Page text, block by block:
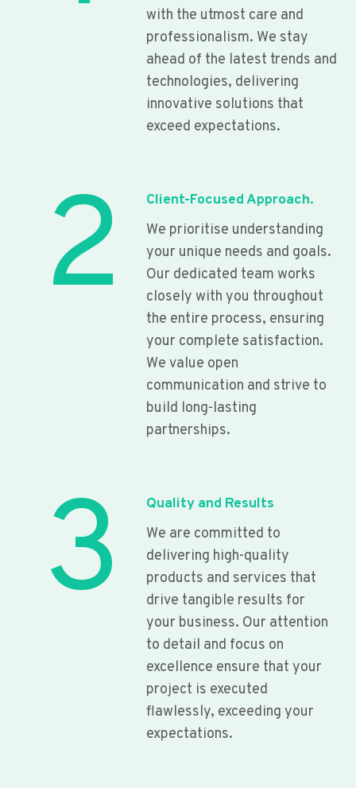
with the utmost care and
professionalism. We stay
ahead of the latest trends and
technologies, delivering
innovative solutions that
exceed expectations.
2
Client-Focused Approach.
We prioritise understanding
your unique needs and goals.
Our dedicated team works
closely with you throughout
the entire process, ensuring
your complete satisfaction.
We value open
communication and strive to
build long-lasting
partnerships.
3
Quality and Results
We are committed to
delivering high-quality
products and services that
drive tangible results for
your business. Our attention
to detail and focus on
excellence ensure that your
project is executed
flawlessly, exceeding your
expectations.